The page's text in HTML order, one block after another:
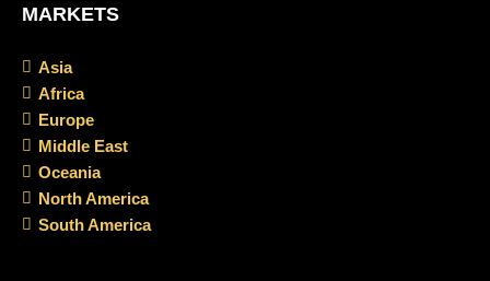
MARKETS
Asia
Africa
Europe
Middle East
Oceania
North America
South America